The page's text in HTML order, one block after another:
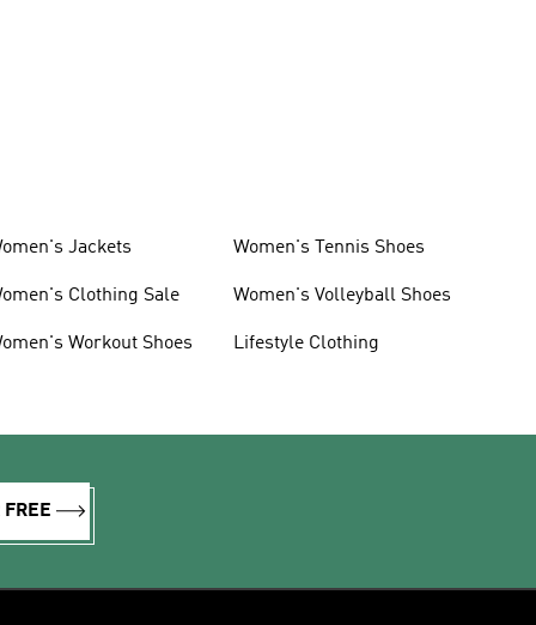
Jackets
Clothing Sale
Workout Shoes
Women's Tennis Shoes
Women's Volleyball Shoes
Lifestyle Clothing
FREE